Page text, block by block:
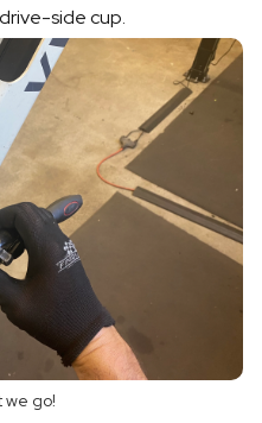
side cup.
we go!